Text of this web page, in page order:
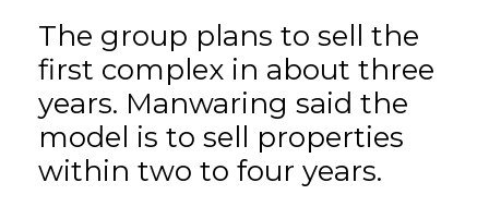
The group plans to sell the
first complex in about three
years. Manwaring said the
model is to sell properties
within two to four years.